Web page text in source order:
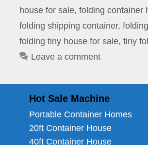
house for sale, folding container
folding shipping container,
folding tiny house for sale, tiny
Leave a comment
Hot Sale Machine
Portable Container Homes
20ft Container House
40ft Container House